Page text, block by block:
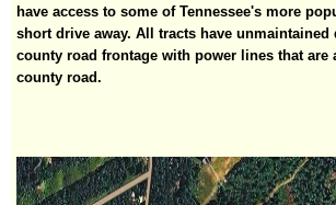
have access to some of Tennessee's more
short drive away. All tracts have unmaintained
county road frontage with power lines that are
county road.